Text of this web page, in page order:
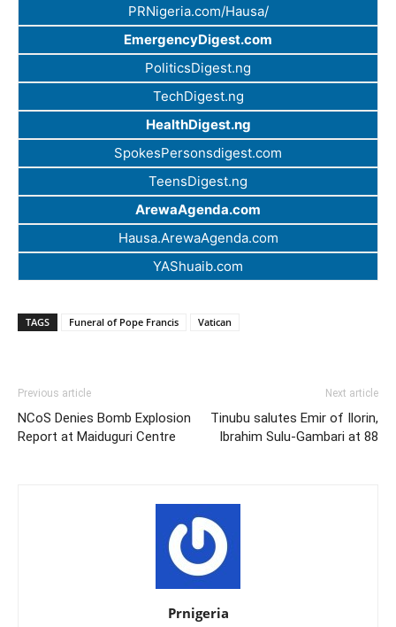
PRNigeria.com/Hausa/
EmergencyDigest.com
PoliticsDigest.ng
TechDigest.ng
HealthDigest.ng
SpokesPersonsdigest.com
TeensDigest.ng
ArewaAgenda.com
Hausa.ArewaAgenda.com
YAShuaib.com
TAGS Funeral of Pope Francis Vatican
Previous article
NCoS Denies Bomb Explosion
Report at Maiduguri Centre
Next article
Tinubu salutes Emir of Ilorin,
Ibrahim Sulu-Gambari at 88
Prnigeria